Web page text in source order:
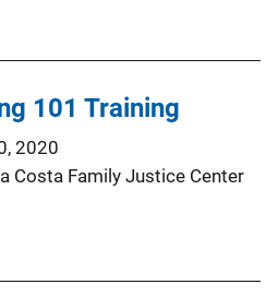
101 Training
2020
Costa Family Justice Center